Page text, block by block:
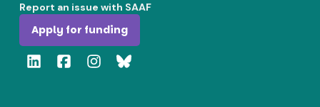
Report an issue with SAAF
Apply for funding